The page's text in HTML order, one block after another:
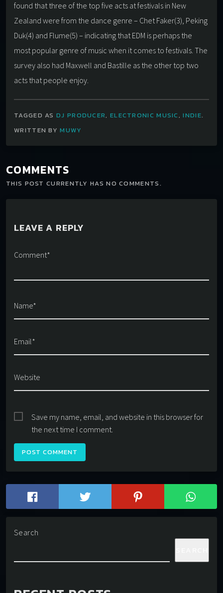
found that three of the top five acts at festivals in New
Zealand were from the dance genre – Chet Faker(3), Peking
Duk(4) and Flume(5) – indicating that EDM is perhaps the
most popular genre of music when it comes to festivals. The
survey also had Maxwell and Bastille as the other top two
acts that people enjoy.
TAGGED ASDJ PRODUCER, ELECTRONIC MUSIC,INDIE.
WRITTEN BYMUWY
COMMENTS
THIS POST CURRENTLY HAS NO COMMENTS.
LEAVE A REPLY
Comment*
Name*
Email*
Website
Save my name, email, and website in this browser for
the next time I comment.
Search